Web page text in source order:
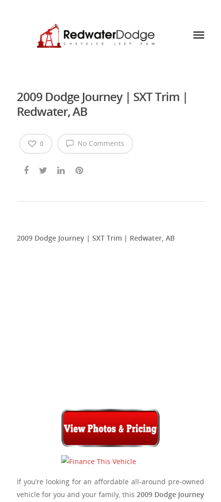
2009 Dodge Journey | SXT Trim |
Redwater, AB
No Comments
0
2009 Dodge Journey | SXT Trim | Redwater, AB
If you’re looking for an affordable all-around pre-owned
vehicle for you and your family, this2009 Dodge Journey